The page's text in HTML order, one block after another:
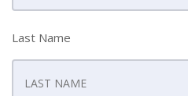
Last Name